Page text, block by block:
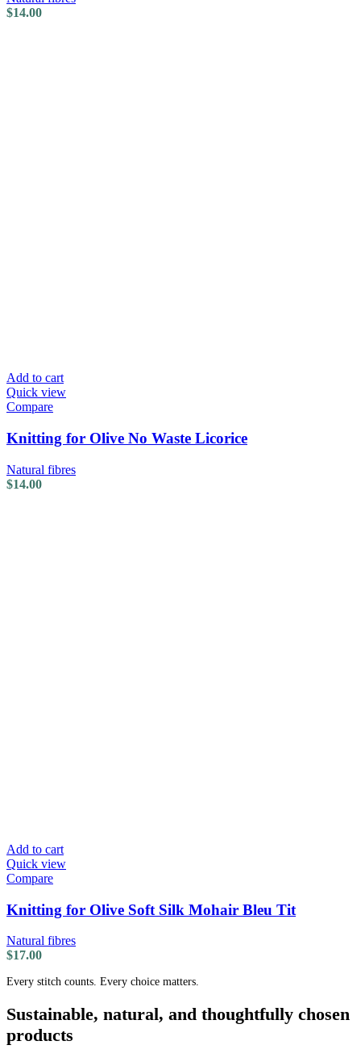
$14.00
Add to cart
Quick view
Compare
Knitting for Olive No Waste Licorice
Natural fibres
$14.00
Add to cart
Quick view
Compare
Knitting for Olive Soft Silk Mohair Bleu Tit
Natural fibres
$17.00
Every stitch counts. Every choice matters.
Sustainable, natural, and thoughtfully chosen
products